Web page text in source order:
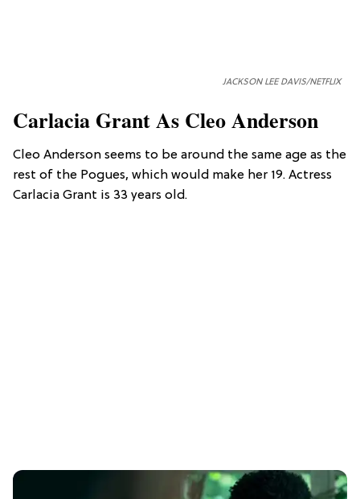
JACKSON LEE DAVIS/NETFLIX
Carlacia Grant As Cleo Anderson
Cleo Anderson seems to be around the same age as the
rest of the Pogues, which would make her 19. Actress
Carlacia Grant is 33 years old.